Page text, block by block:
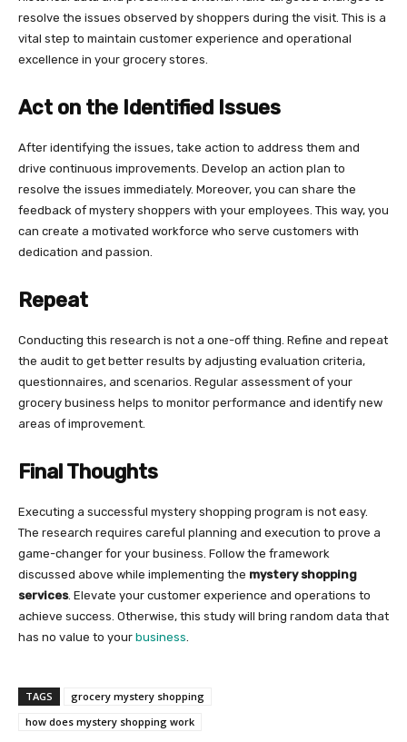
resolve the issues observed by shoppers during the visit. This is a
vital step to maintain customer experience and operational
excellence in your grocery stores.
Act on the Identified Issues
After identifying the issues, take action to address them and
drive continuous improvements. Develop an action plan to
resolve the issues immediately. Moreover, you can share the
feedback of mystery shoppers with your employees. This way, you
can create a motivated workforce who serve customers with
dedication and passion.
Repeat
Conducting this research is not a one-off thing. Refine and repeat
the audit to get better results by adjusting evaluation criteria,
questionnaires, and scenarios. Regular assessment of your
grocery business helps to monitor performance and identify new
areas of improvement.
Final Thoughts
Executing a successful mystery shopping program is not easy.
The research requires careful planning and execution to prove a
game-changer for your business. Follow the framework
discussed above while implementing the mystery shopping
services. Elevate your customer experience and operations to
achieve success. Otherwise, this study will bring random data that
has no value to your business.
TAGS
grocery mystery shopping
how does mystery shopping work